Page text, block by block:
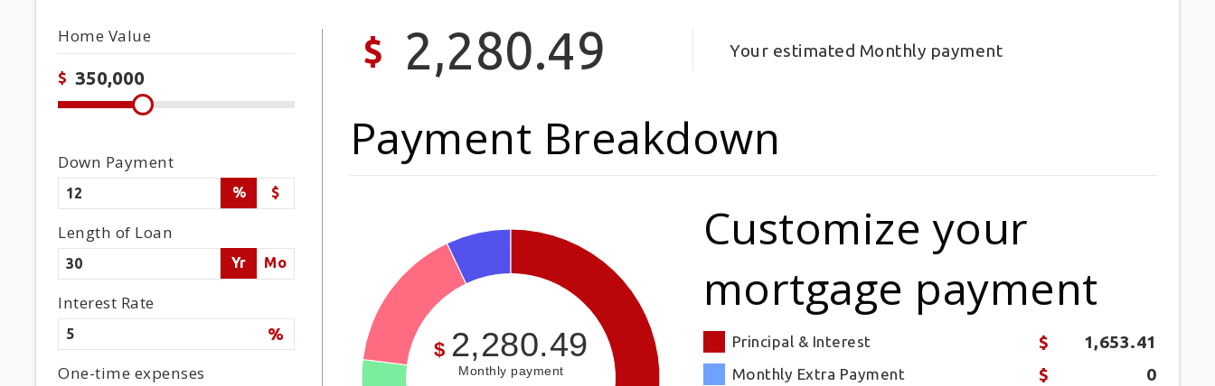
$ 2,280.49 Your estimated Monthly payment
Home Value
$
Down Payment
% $
Length of Loan
Yr Mo
Interest Rate
%
One-time expenses
Payment Breakdown
$ 2,280.49
Monthly payment
Customize your
mortgage payment
Principal & Interest 1,653.41
Monthly Extra Payment 0